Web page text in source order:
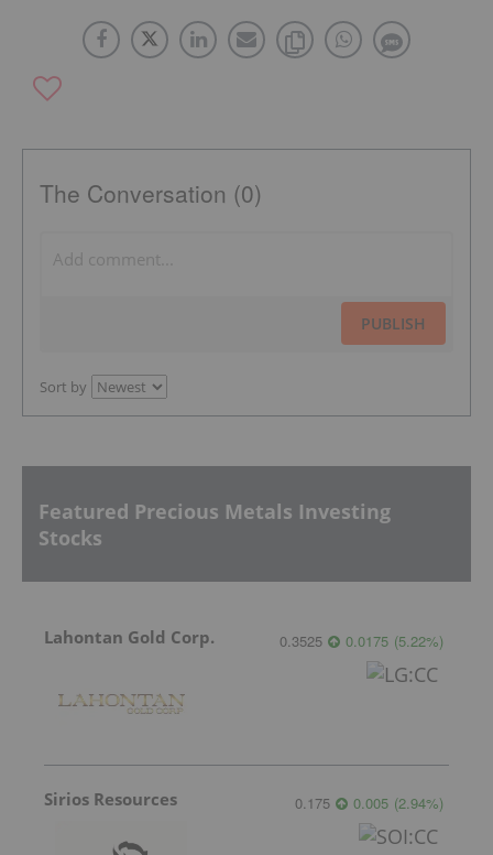
The Conversation (0)
PUBLISH
Sort by
Featured Precious Metals Investing
Stocks
Lahontan Gold Corp. 0.3525 0.0175 (5.22%)
Sirios Resources 0.175 0.005 (2.94%)